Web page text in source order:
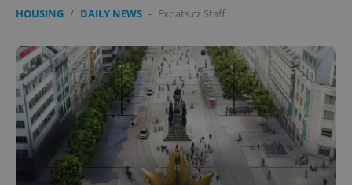
HOUSING / DAILY NEWS - Expats.cz Staff